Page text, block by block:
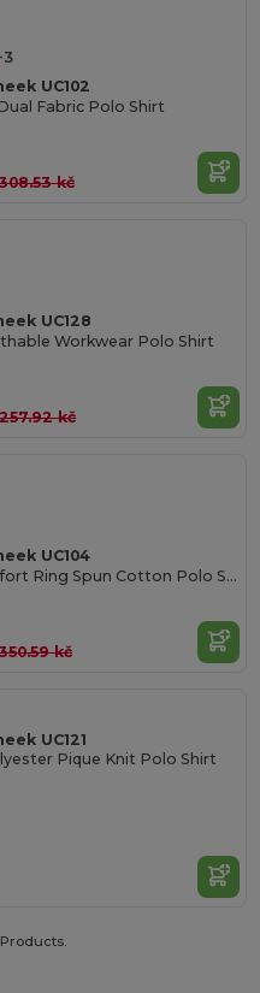
UC102
Fabric Polo Shirt
kč
UC128
Workwear Polo Shirt
257.92 kč
UC104
Premium Comfort Ring Spun Cotton Polo Shirt
kč
UC121
Pique Knit Polo Shirt